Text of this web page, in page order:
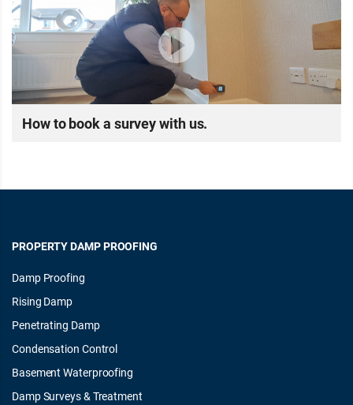
How to book a survey with us.
PROPERTY DAMP PROOFING
Damp Proofing
Rising Damp
Penetrating Damp
Condensation Control
Basement Waterproofing
Damp Surveys & Treatment